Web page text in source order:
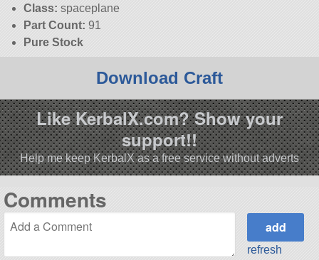
Class: spaceplane
Part Count: 91
Pure Stock
Download Craft
Like KerbalX.com? Show your
support!!
Help me keep KerbalX as a free service without adverts
Comments
refresh